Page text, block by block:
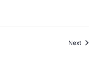
NextEvents